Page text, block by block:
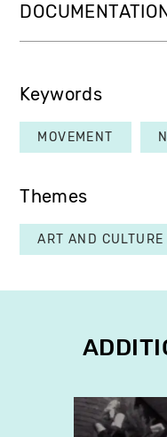
DOCUMENTATION
Keywords
MOVEMENT
Themes
ART AND CULTURE